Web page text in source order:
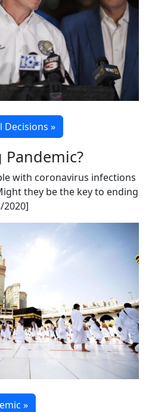
Decisions »
Pandemic?
with coronavirus infections
they be the key to ending
2020]
»